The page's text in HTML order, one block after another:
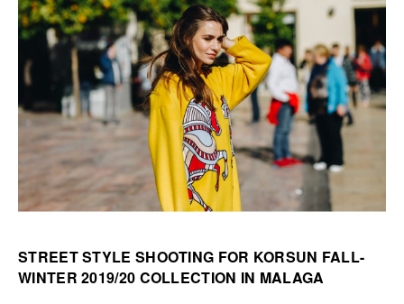
STREET STYLE SHOOTING FOR KORSUN FALL-
WINTER 2019/20 COLLECTION IN MALAGA